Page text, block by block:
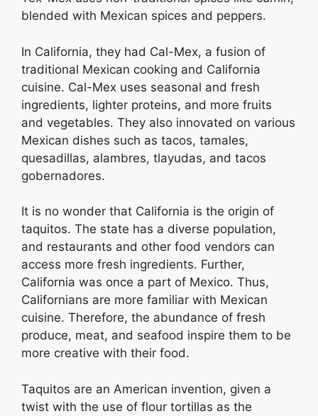
blended with Mexican spices and peppers.
In California, they had Cal-Mex, a fusion of
traditional Mexican cooking and California
cuisine. Cal-Mex uses seasonal and fresh
ingredients, lighter proteins, and more fruits
and vegetables. They also innovated on various
Mexican dishes such as tacos, tamales,
quesadillas, alambres, tlayudas, and tacos
gobernadores.
It is no wonder that California is the origin of
taquitos. The state has a diverse population,
and restaurants and other food vendors can
access more fresh ingredients. Further,
California was once a part of Mexico. Thus,
Californians are more familiar with Mexican
cuisine. Therefore, the abundance of fresh
produce, meat, and seafood inspire them to be
more creative with their food.
Taquitos are an American invention, given a
twist with the use of flour tortillas as the